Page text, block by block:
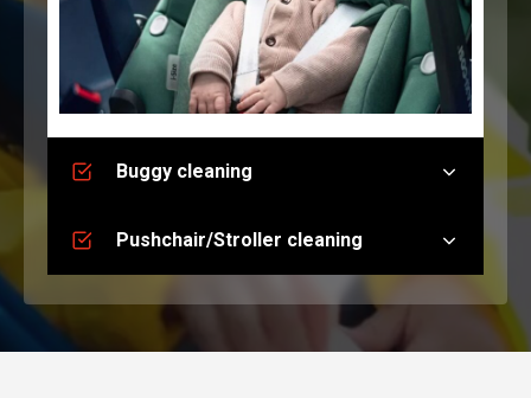
Buggy cleaning
Pushchair/Stroller cleaning